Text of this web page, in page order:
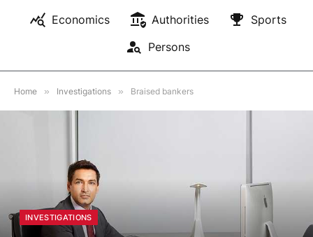
Economics
Authorities
Sports
Persons
Home » Investigations » Braised bankers
INVESTIGATIONS